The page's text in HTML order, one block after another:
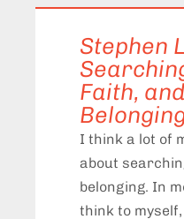
Stephen
Faith,
I think a lot of
about
belonging. In
think to